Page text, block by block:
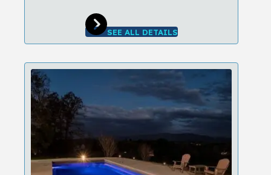
SEE ALL DETAILS